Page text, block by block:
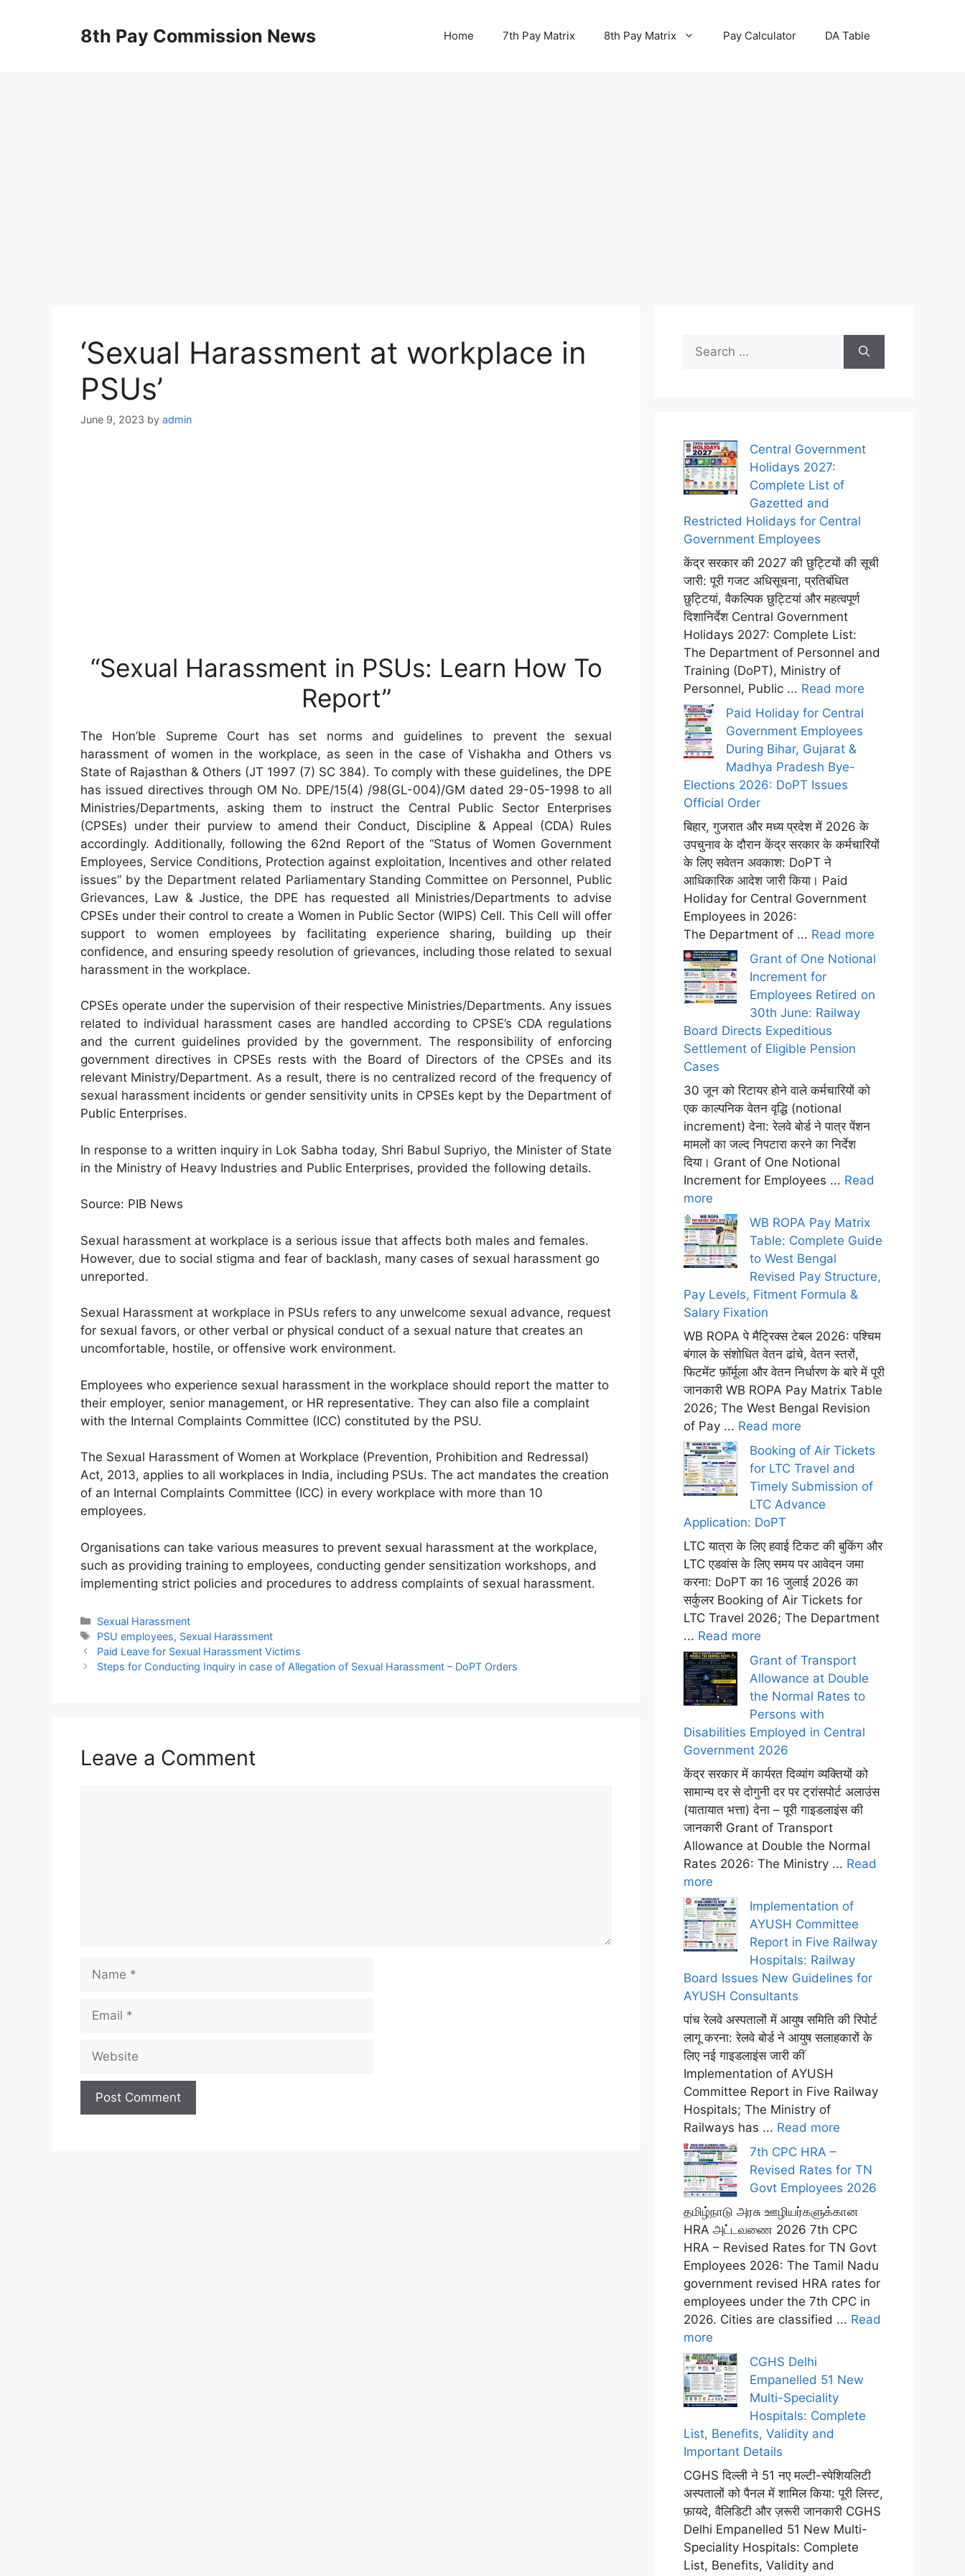
8th Pay Commission News Home 7th Pay Matrix 8th Pay Matrix Pay Calculator DA Table
‘Sexual Harassment at workplace in
PSUs’
June 9, 2023 by admin
“Sexual Harassment in PSUs: Learn How To
Report”
The Hon’ble Supreme Court has set norms and guidelines to prevent the sexual
harassment of women in the workplace, as seen in the case of Vishakha and Others vs
State of Rajasthan & Others (JT 1997 (7) SC 384). To comply with these guidelines, the DPE
has issued directives through OM No. DPE/15(4) /98(GL-004)/GM dated 29-05-1998 to all
Ministries/Departments, asking them to instruct the Central Public Sector Enterprises
(CPSEs) under their purview to amend their Conduct, Discipline & Appeal (CDA) Rules
accordingly. Additionally, following the 62nd Report of the “Status of Women Government
Employees, Service Conditions, Protection against exploitation, Incentives and other related
issues” by the Department related Parliamentary Standing Committee on Personnel, Public
Grievances, Law & Justice, the DPE has requested all Ministries/Departments to advise
CPSEs under their control to create a Women in Public Sector (WIPS) Cell. This Cell will offer
support to women employees by facilitating experience sharing, building up their
confidence, and ensuring speedy resolution of grievances, including those related to sexual
harassment in the workplace.
CPSEs operate under the supervision of their respective Ministries/Departments. Any issues
related to individual harassment cases are handled according to CPSE’s CDA regulations
and the current guidelines provided by the government. The responsibility of enforcing
government directives in CPSEs rests with the Board of Directors of the CPSEs and its
relevant Ministry/Department. As a result, there is no centralized record of the frequency of
sexual harassment incidents or gender sensitivity units in CPSEs kept by the Department of
Public Enterprises.
In response to a written inquiry in Lok Sabha today, Shri Babul Supriyo, the Minister of State
in the Ministry of Heavy Industries and Public Enterprises, provided the following details.
Source: PIB News
Sexual harassment at workplace is a serious issue that affects both males and females.
However, due to social stigma and fear of backlash, many cases of sexual harassment go
unreported.
Sexual Harassment at workplace in PSUs refers to any unwelcome sexual advance, request
for sexual favors, or other verbal or physical conduct of a sexual nature that creates an
uncomfortable, hostile, or offensive work environment.
Employees who experience sexual harassment in the workplace should report the matter to
their employer, senior management, or HR representative. They can also file a complaint
with the Internal Complaints Committee (ICC) constituted by the PSU.
The Sexual Harassment of Women at Workplace (Prevention, Prohibition and Redressal)
Act, 2013, applies to all workplaces in India, including PSUs. The act mandates the creation
of an Internal Complaints Committee (ICC) in every workplace with more than 10
employees.
Organisations can take various measures to prevent sexual harassment at the workplace,
such as providing training to employees, conducting gender sensitization workshops, and
implementing strict policies and procedures to address complaints of sexual harassment.
Categories
Sexual Harassment
Tags
PSU employees, Sexual Harassment
Paid Leave for Sexual Harassment Victims
Steps for Conducting Inquiry in case of Allegation of Sexual Harassment – DoPT Orders
Leave a Comment
for:
Central Government
Holidays 2027:
Complete List of
Gazetted and
Restricted Holidays for Central
Government Employees
केंद्र सरकार की 2027 की छुट्टियों की सूची
जारी: पूरी गजट अधिसूचना, प्रतिबंधित
छुट्टियां, वैकल्पिक छुट्टियां और महत्वपूर्ण
दिशानिर्देश Central Government
Holidays 2027: Complete List:
The Department of Personnel and
Training (DoPT), Ministry of
Personnel, Public ... Read more
Paid Holiday for Central
Government Employees
During Bihar, Gujarat &
Madhya Pradesh Bye-
Elections 2026: DoPT Issues
Official Order
बिहार, गुजरात और मध्य प्रदेश में 2026 के
उपचुनाव के दौरान केंद्र सरकार के कर्मचारियों
के लिए सवेतन अवकाश: DoPT ने
आधिकारिक आदेश जारी किया। Paid
Holiday for Central Government
Employees in 2026:
The Department of ... Read more
Grant of One Notional
Increment for
Employees Retired on
30th June: Railway
Board Directs Expeditious
Settlement of Eligible Pension
Cases
30 जून को रिटायर होने वाले कर्मचारियों को
एक काल्पनिक वेतन वृद्धि (notional
increment) देना: रेलवे बोर्ड ने पात्र पेंशन
मामलों का जल्द निपटारा करने का निर्देश
दिया। Grant of One Notional
Increment for Employees ... Read
more
WB ROPA Pay Matrix
Table: Complete Guide
to West Bengal
Revised Pay Structure,
Pay Levels, Fitment Formula &
Salary Fixation
WB ROPA पे मैट्रिक्स टेबल 2026: पश्चिम
बंगाल के संशोधित वेतन ढांचे, वेतन स्तरों,
फिटमेंट फ़ॉर्मूला और वेतन निर्धारण के बारे में पूरी
जानकारी WB ROPA Pay Matrix Table
2026; The West Bengal Revision
of Pay ... Read more
Booking of Air Tickets
for LTC Travel and
Timely Submission of
LTC Advance
Application: DoPT
LTC यात्रा के लिए हवाई टिकट की बुकिंग और
LTC एडवांस के लिए समय पर आवेदन जमा
करना: DoPT का 16 जुलाई 2026 का
सर्कुलर Booking of Air Tickets for
LTC Travel 2026; The Department
... Read more
Grant of Transport
Allowance at Double
the Normal Rates to
Persons with
Disabilities Employed in Central
Government 2026
केंद्र सरकार में कार्यरत दिव्यांग व्यक्तियों को
सामान्य दर से दोगुनी दर पर ट्रांसपोर्ट अलाउंस
(यातायात भत्ता) देना – पूरी गाइडलाइंस की
जानकारी Grant of Transport
Allowance at Double the Normal
Rates 2026: The Ministry ... Read
more
Implementation of
AYUSH Committee
Report in Five Railway
Hospitals: Railway
Board Issues New Guidelines for
AYUSH Consultants
पांच रेलवे अस्पतालों में आयुष समिति की रिपोर्ट
लागू करना: रेलवे बोर्ड ने आयुष सलाहकारों के
लिए नई गाइडलाइंस जारी कीं
Implementation of AYUSH
Committee Report in Five Railway
Hospitals; The Ministry of
Railways has ... Read more
7th CPC HRA –
Revised Rates for TN
Govt Employees 2026
தமிழ்நாடு அரசு ஊழியர்களுக்கான
HRA அட்டவணை 2026 7th CPC
HRA – Revised Rates for TN Govt
Employees 2026: The Tamil Nadu
government revised HRA rates for
employees under the 7th CPC in
2026. Cities are classified ... Read
more
CGHS Delhi
Empanelled 51 New
Multi-Speciality
Hospitals: Complete
List, Benefits, Validity and
Important Details
CGHS दिल्ली ने 51 नए मल्टी-स्पेशियलिटी
अस्पतालों को पैनल में शामिल किया: पूरी लिस्ट,
फ़ायदे, वैलिडिटी और ज़रूरी जानकारी CGHS
Delhi Empanelled 51 New Multi-
Speciality Hospitals: Complete
List, Benefits, Validity and